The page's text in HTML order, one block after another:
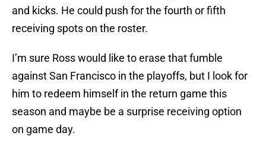
and kicks. He could push for the fourth or fifth
receiving spots on the roster.
I’m sure Ross would like to erase that fumble
against San Francisco in the playoffs, but I look for
him to redeem himself in the return game this
season and maybe be a surprise receiving option
on game day.